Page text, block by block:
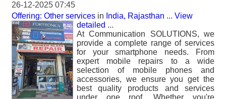
26-12-2025 07:45
Offering: Other services in India, Rajasthan ... View
detailed ...
At Communication SOLUTIONS, we
provide a complete range of services
for your smartphone needs. From
expert mobile repairs to a wide
selection of mobile phones and
accessories, we ensure you get the
best quality products and services
under one roof. Whether you're